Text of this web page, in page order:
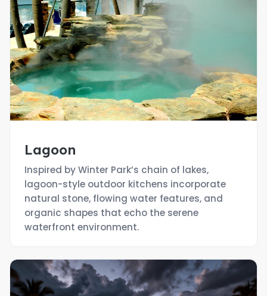
Lagoon
Inspired by Winter Park’s chain of lakes,
lagoon-style outdoor kitchens incorporate
natural stone, flowing water features, and
organic shapes that echo the serene
waterfront environment.